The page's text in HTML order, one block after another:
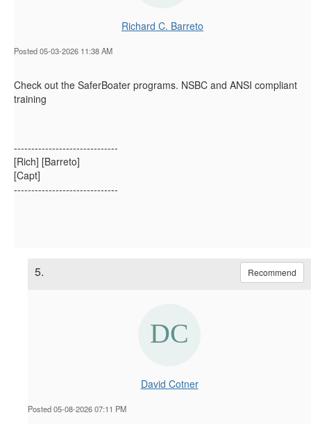
Richard C. Barreto
Posted 05-03-2026 11:38 AM
Check out the SaferBoater programs. NSBC and ANSI compliant
training
------------------------------
[Rich] [Barreto]
[Capt]
------------------------------
5. Recommend
David Cotner
Posted 05-08-2026 07:11 PM